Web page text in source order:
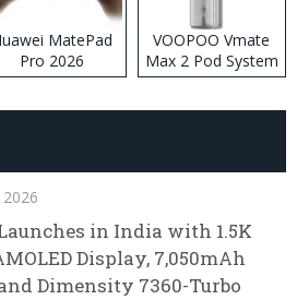
MatePad
Pro 2026
VOOPOO Vmate
Max 2 Pod System
Kit
in India with 1.5K
Display, 7,050mAh
Dimensity 7360-Turbo